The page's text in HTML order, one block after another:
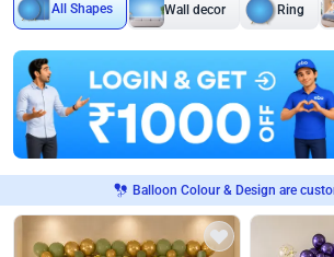
All Shapes Wall decor Ring
Balloon Colour & Design are